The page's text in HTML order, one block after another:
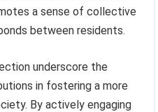
a sense of collective
between residents.
underscore the
in fostering a more
By actively engaging